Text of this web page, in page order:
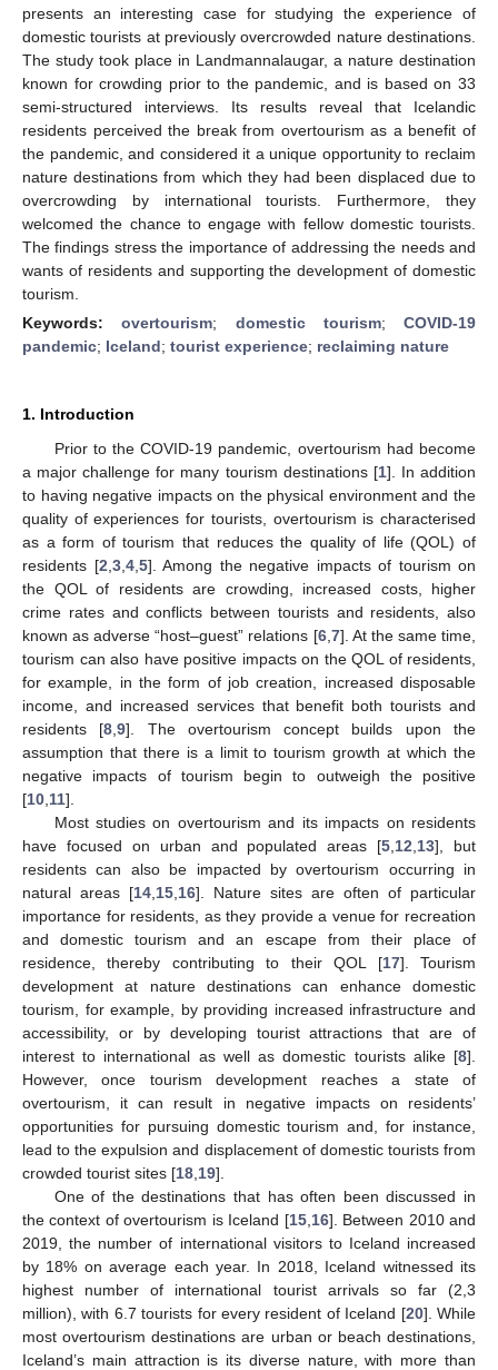
presents an interesting case for studying the experience of
domestic tourists at previously overcrowded nature destinations.
The study took place in Landmannalaugar, a nature destination
known for crowding prior to the pandemic, and is based on 33
semi-structured interviews. Its results reveal that Icelandic
residents perceived the break from overtourism as a benefit of
the pandemic, and considered it a unique opportunity to reclaim
nature destinations from which they had been displaced due to
overcrowding by international tourists. Furthermore, they
welcomed the chance to engage with fellow domestic tourists.
The findings stress the importance of addressing the needs and
wants of residents and supporting the development of domestic
tourism.
Keywords:overtourism; domestic tourism; COVID-19
pandemic; Iceland; tourist experience; reclaiming nature
1. Introduction
Prior to the COVID-19 pandemic, overtourism had become
a major challenge for many tourism destinations [1]. In addition
to having negative impacts on the physical environment and the
quality of experiences for tourists, overtourism is characterised
as a form of tourism that reduces the quality of life (QOL) of
residents [2 3, 4, 5]. Among the negative impacts of tourism on
the QOL of residents are crowding, increased costs, higher
crime rates and conflicts between tourists and residents, also
known as adverse “host–guest” relations [6, 7]. At the same time,
tourism can also have positive impacts on the QOL of residents,
for example, in the form of job creation, increased disposable
income, and increased services that benefit both tourists and
residents [8 ,9]. The overtourism concept builds upon the
assumption that there is a limit to tourism growth at which the
negative impacts of tourism begin to outweigh the positive
[10 11].
Most studies on overtourism and its impacts on residents
have focused on urban and populated areas [5 12 13], but
residents can also be impacted by overtourism occurring in
natural areas [14 15 16]. Nature sites are often of particular
importance for residents, as they provide a venue for recreation
and domestic tourism and an escape from their place of
residence, thereby contributing to their QOL [17]. Tourism
development at nature destinations can enhance domestic
tourism, for example, by providing increased infrastructure and
accessibility, or by developing tourist attractions that are of
interest to international as well as domestic tourists alike [8].
However, once tourism development reaches a state of
overtourism, it can result in negative impacts on residents’
opportunities for pursuing domestic tourism and, for instance,
lead to the expulsion and displacement of domestic tourists from
crowded tourist sites [18 19].
One of the destinations that has often been discussed in
the context of overtourism is Iceland [15, 16]. Between 2010 and
2019, the number of international visitors to Iceland increased
by 18% on average each year. In 2018, Iceland witnessed its
highest number of international tourist arrivals so far (2,3
million), with 6.7 tourists for every resident of Iceland [20]. While
most overtourism destinations are urban or beach destinations,
Iceland’s main attraction is its diverse nature, with more than